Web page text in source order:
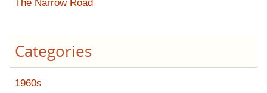
The Narrow Road
Categories
1960s